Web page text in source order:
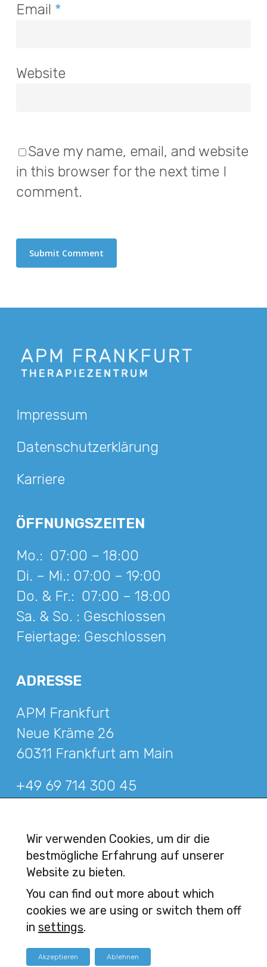
Email *
Website
Save my name, email, and website
in this browser for the next time I
comment.
Impressum
Datenschutzerklärung
Karriere
ÖFFNUNGSZEITEN
Mo.: 07:00 – 18:00
Di. – Mi.: 07:00 – 19:00
Do. & Fr.: 07:00 – 18:00
Sa. & So. : Geschlossen
Feiertage: Geschlossen
ADRESSE
APM Frankfurt
Neue Kräme 26
60311 Frankfurt am Main
+49 69 714 300 45
APM-FRANKFURT
Ambulante – Physikalische –
Terminvereinbarung erforderlich !
Wir verwenden Cookies, um dir die
bestmögliche Erfahrung auf unserer
Website zu bieten.
You can find out more about which
cookies we are using or switch them off
in settings.
Akzeptieren Ablehnen